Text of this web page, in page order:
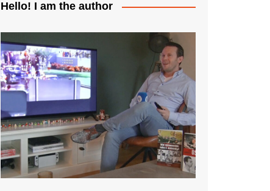
Hello! I am the author